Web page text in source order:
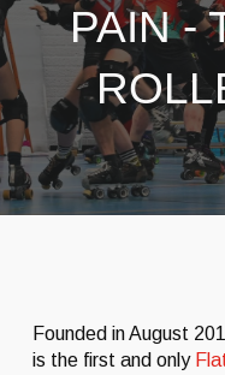
PAIN -
Founded in August
is the first and only